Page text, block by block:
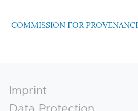
COMMISSION FOR
Footer
Imprint